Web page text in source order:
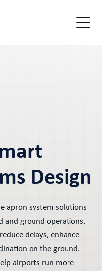
Design
apron system solutions
and ground operations.
delays, enhance
on the ground.
airports run more